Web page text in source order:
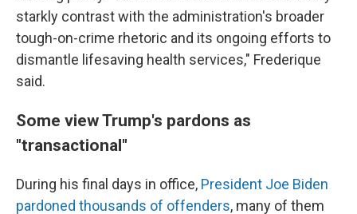
starkly contrast with the administration's broader
tough-on-crime rhetoric and its ongoing efforts to
dismantle lifesaving health services," Frederique
said.
Some view Trump's pardons as
"transactional"
During his final days in office, President Joe Biden
pardoned thousands of offenders, many of them